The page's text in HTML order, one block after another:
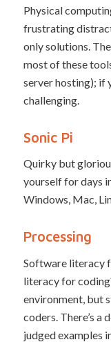
Physical
frustrating
only solutions.
most of these
server hosting); if
challenging.
Sonic Pi
Quirky but
yourself for days
Windows, Mac,
Processing
Software literacy
literacy for
environment, but
coders. There’s a
judged examples